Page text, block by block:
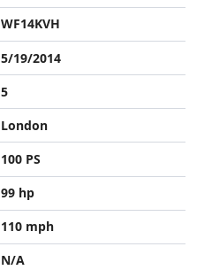
WF14KVH
5/19/2014
5
London
100 PS
99 hp
110 mph
N/A